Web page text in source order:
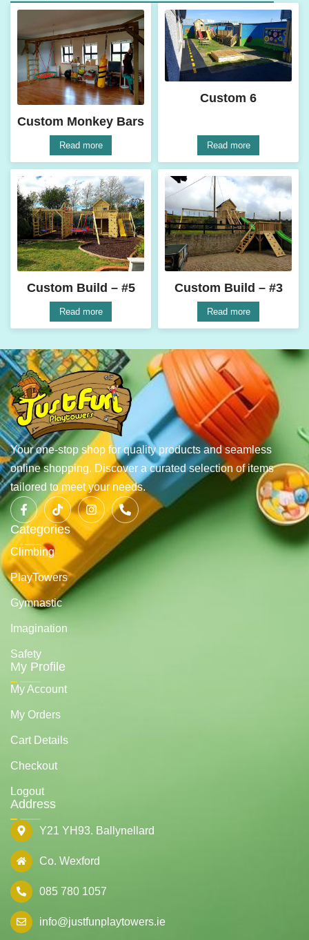
Custom Monkey Bars
Read more
Custom 6
Read more
Custom Build – #5
Read more
Custom Build – #3
Read more
Your one-stop shop for quality products and seamless
online shopping. Discover a curated selection of items
tailored to meet your needs.
Categories
Climbing
PlayTowers
Gymnastic
Imagination
Safety
My Profile
My Account
My Orders
Cart Details
Checkout
Logout
Address
Y21 YH93. Ballynellard
Co. Wexford
085 780 1057
info@justfunplaytowers.ie